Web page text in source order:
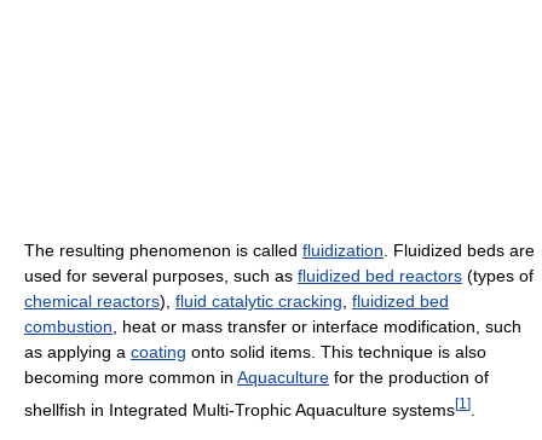
The resulting phenomenon is called fluidization. Fluidized beds are
used for several purposes, such as fluidized bed reactors (types of
chemical reactors), fluid catalytic cracking, fluidized bed
combustion, heat or mass transfer or interface modification, such
as applying a coating onto solid items. This technique is also
becoming more common in Aquaculture for the production of
shellfish in Integrated Multi-Trophic Aquaculture systems[1 ]